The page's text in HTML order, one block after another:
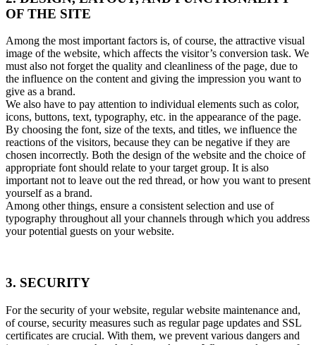
OF THE SITE
Among the most important factors is, of course, the attractive visual
image of the website, which affects the visitor’s conversion task. We
must also not forget the quality and cleanliness of the page, due to
the influence on the content and giving the impression you want to
give as a brand.
We also have to pay attention to individual elements such as color,
icons, buttons, text, typography, etc. in the appearance of the page.
By choosing the font, size of the texts, and titles, we influence the
reactions of the visitors, because they can be negative if they are
chosen incorrectly. Both the design of the website and the choice of
appropriate font should relate to your target group. It is also
important not to leave out the red thread, or how you want to present
yourself as a brand.
Among other things, ensure a consistent selection and use of
typography throughout all your channels through which you address
your potential guests on your website.
3. SECURITY
For the security of your website, regular website maintenance and,
of course, security measures such as regular page updates and SSL
certificates are crucial. With them, we prevent various dangers and